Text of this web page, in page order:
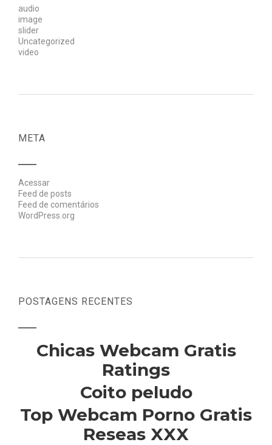
audio
image
slider
Uncategorized
video
META
Acessar
Feed de posts
Feed de comentários
WordPress.org
POSTAGENS RECENTES
Chicas Webcam Gratis
Ratings
Coito peludo
Top Webcam Porno Gratis
Reseas XXX